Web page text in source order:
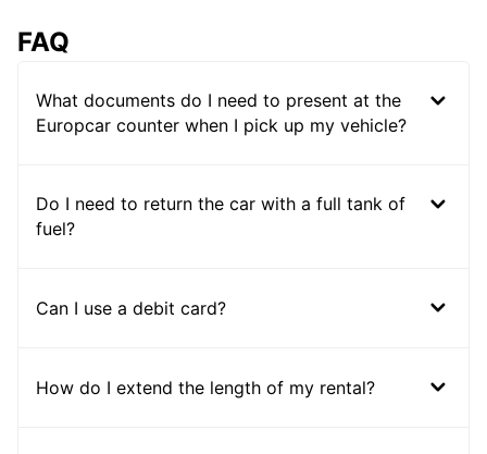
FAQ
What documents do I need to present at the
Europcar counter when I pick up my vehicle?
Do I need to return the car with a full tank of
fuel?
Can I use a debit card?
How do I extend the length of my rental?